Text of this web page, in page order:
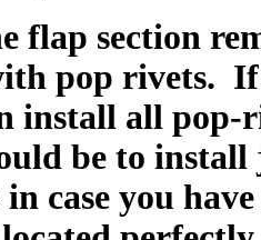
flap section
pop rivets.
install all pop-
be to
in case you